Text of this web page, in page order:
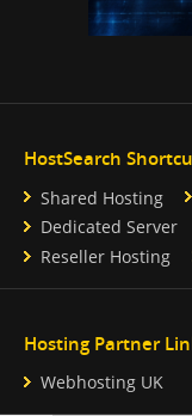
HostSearch
Shared Hosting
Dedicated Server
Reseller Hosting
Hosting Partner
Webhosting UK